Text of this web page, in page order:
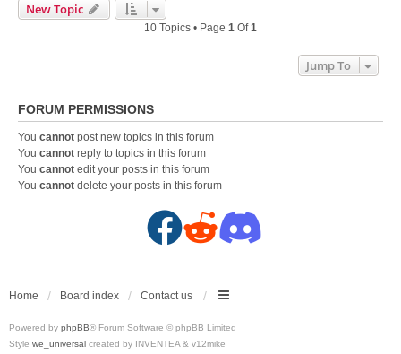
New Topic
10 Topics • Page 1 Of1
Jump To
FORUM PERMISSIONS
You cannot post new topics in this forum
You cannot reply to topics in this forum
You cannot edit your posts in this forum
You cannot delete your posts in this forum
F
c
e
R
d
d
D
s
c
Home Board index Contact us
Powered by phpBB® Forum Software © phpBB Limited
Style we_universal created by INVENTEA & v12mike